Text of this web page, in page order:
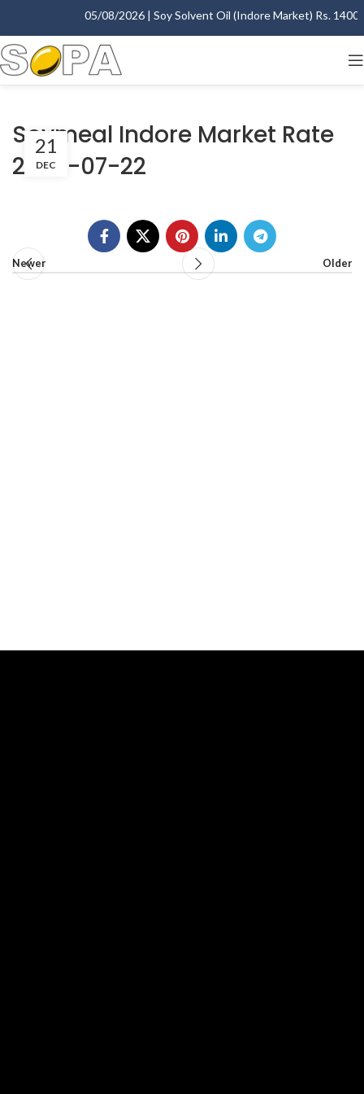
05/08/2026 | Soy Solvent Oil (Indore Market) Rs.
Soymeal Indore Market Rate
2003-07-22
21
DEC
Newer Older